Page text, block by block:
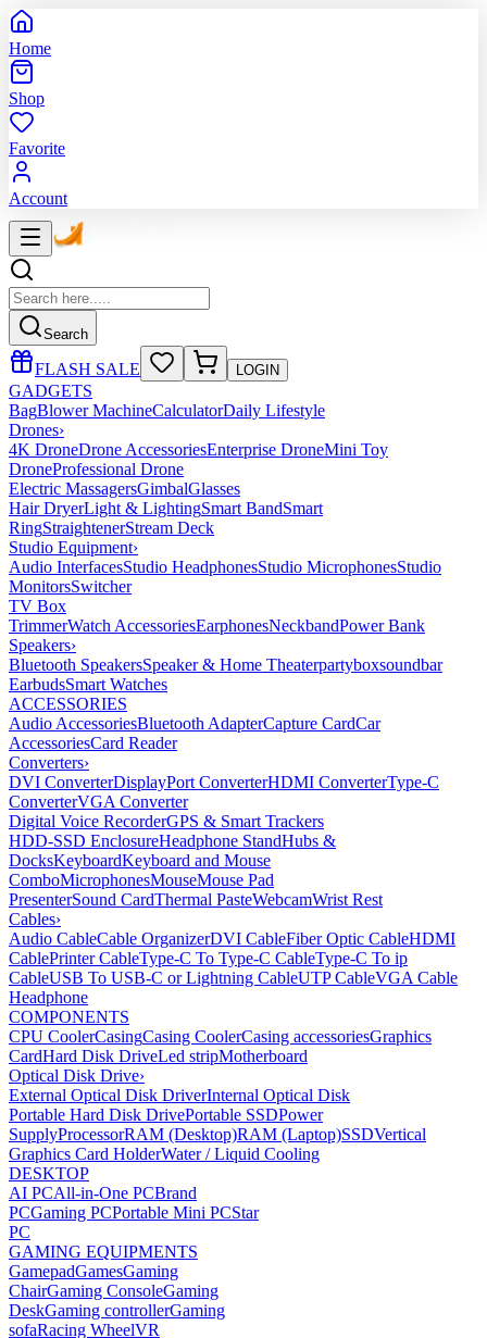
Home
Shop
Favorite
Account
Search
FLASH SALE LOGIN
GADGETS
BagBlower MachineCalculatorDaily Lifestyle
Drones›
4K DroneDrone AccessoriesEnterprise DroneMini Toy
DroneProfessional Drone
Electric MassagersGimbalGlasses
Hair DryerLight & LightingSmart BandSmart
RingStraightenerStream Deck
Studio Equipment›
Audio InterfacesStudio HeadphonesStudio MicrophonesStudio
MonitorsSwitcher
TV Box
TrimmerWatch AccessoriesEarphonesNeckbandPower Bank
Speakers›
Bluetooth SpeakersSpeaker & Home Theaterpartyboxsoundbar
EarbudsSmart Watches
ACCESSORIES
Audio AccessoriesBluetooth AdapterCapture CardCar
AccessoriesCard Reader
Converters›
DVI ConverterDisplayPort ConverterHDMI ConverterType-C
ConverterVGA Converter
Digital Voice RecorderGPS & Smart Trackers
HDD-SSD EnclosureHeadphone StandHubs &
DocksKeyboardKeyboard and Mouse
ComboMicrophonesMouseMouse Pad
PresenterSound CardThermal PasteWebcamWrist Rest
Cables›
Audio CableCable OrganizerDVI CableFiber Optic CableHDMI
CablePrinter CableType-C To Type-C CableType-C To ip
CableUSB To USB-C or Lightning CableUTP CableVGA Cable
Headphone
COMPONENTS
CPU CoolerCasingCasing CoolerCasing accessoriesGraphics
CardHard Disk DriveLed stripMotherboard
Optical Disk Drive›
External Optical Disk DriverInternal Optical Disk
Portable Hard Disk DrivePortable SSDPower
SupplyProcessorRAM (Desktop)RAM (Laptop)SSDVertical
Graphics Card HolderWater / Liquid Cooling
DESKTOP
AI PCAll-in-One PCBrand
PCGaming PCPortable Mini PCStar
PC
GAMING EQUIPMENTS
GamepadGamesGaming
ChairGaming ConsoleGaming
DeskGaming controllerGaming
sofaRacing WheelVR